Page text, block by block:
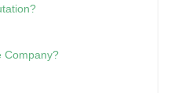
Company?